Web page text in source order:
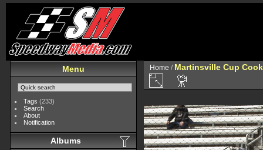
Menu
Tags (233)
Search
About
Notification
Albums
Home / Martinsville Cup